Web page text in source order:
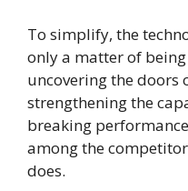
To simplify, the
only a matter of
uncovering the doors
strengthening the
breaking
among the
does.